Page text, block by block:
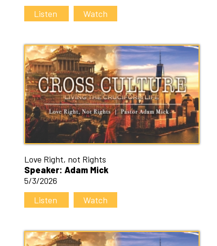
Listen
Watch
Love Right, not Rights
Speaker: Adam Mick
5/3/2026
Listen
Watch